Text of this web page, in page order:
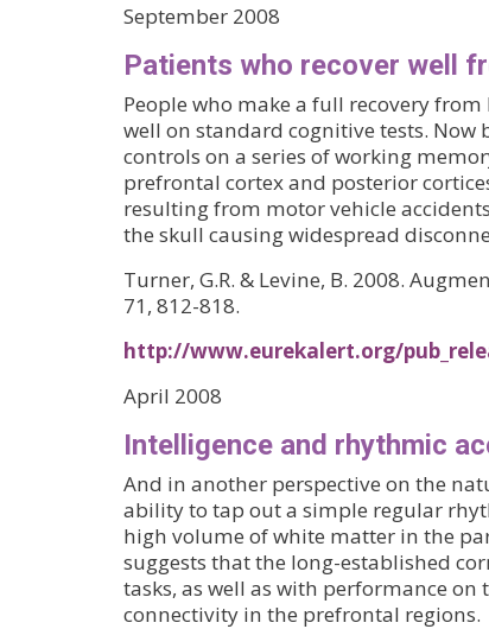
September 2008
Patients who recover well
People who make a full recovery
well on standard cognitive tests.
controls on a series of working
prefrontal cortex and posterior
resulting from motor vehicle
the skull causing widespread
Turner, G.R. & Levine, B. 2008.
71, 812-818.
http://www.eurekalert.org/
April 2008
Intelligence and rhythmic
And in another perspective on the
ability to tap out a simple regular
high volume of white matter in the
suggests that the long-established
tasks, as well as with performance
connectivity in the prefrontal regions.